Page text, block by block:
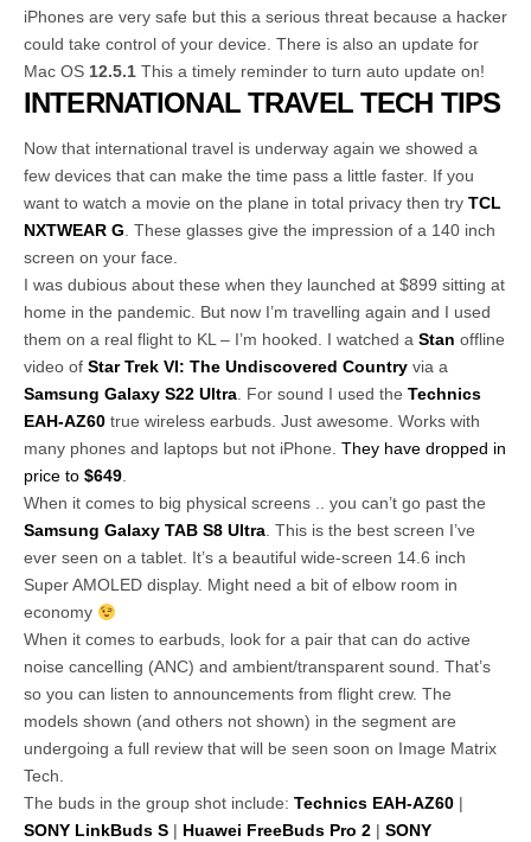
iPhones are very safe but this a serious threat because a hacker
could take control of your device. There is also an update for
Mac OS 12.5.1 This a timely reminder to turn auto update on!
INTERNATIONAL TRAVEL TECH TIPS
Now that international travel is underway again we showed a
few devices that can make the time pass a little faster. If you
want to watch a movie on the plane in total privacy then try TCL
NXTWEAR G . These glasses give the impression of a 140 inch
screen on your face.
I was dubious about these when they launched at $899 sitting at
home in the pandemic. But now I’m travelling again and I used
them on a real flight to KL – I’m hooked. I watched a Stan offline
video of Star Trek VI: The Undiscovered Country via a
Samsung Galaxy S22 Ultra . For sound I used the Technics
EAH-AZ60 true wireless earbuds. Just awesome. Works with
many phones and laptops but not iPhone. They have dropped in
price to $649
When it comes to big physical screens .. you can’t go past the
Samsung Galaxy TAB S8 Ultra . This is the best screen I’ve
ever seen on a tablet. It’s a beautiful wide-screen 14.6 inch
Super AMOLED display. Might need a bit of elbow room in
economy
When it comes to earbuds, look for a pair that can do active
noise cancelling (ANC) and ambient/transparent sound. That’s
so you can listen to announcements from flight crew. The
models shown (and others not shown) in the segment are
undergoing a full review that will be seen soon on Image Matrix
Tech.
The buds in the group shot include: Technics EAH-AZ60 |
SONY LinkBuds S | Huawei FreeBuds Pro 2 | SONY